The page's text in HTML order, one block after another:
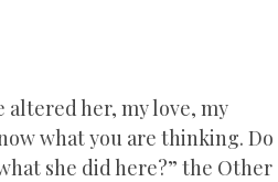
altered her, my love, my
what you are thinking. Do
she did here?” the Other